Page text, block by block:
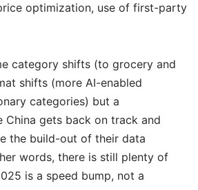
optimization, use of first-party
category shifts (to grocery and
shifts (more AI-enabled
categories) but a
China gets back on track and
the build-out of their data
words, there is still plenty of
is a speed bump, not a